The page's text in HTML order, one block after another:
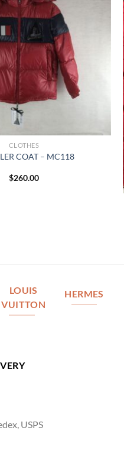
CLOTHES
COAT – MC118
$260.00
LOUIS
VUITTON
HERMES
USPS